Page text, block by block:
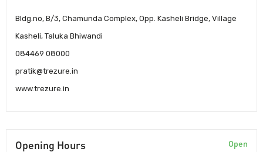
Bldg.no, B/3, Chamunda Complex, Opp. Kasheli Bridge, Village
Kasheli, Taluka Bhiwandi
084469 08000
pratik@trezure.in
www.trezure.in
Opening Hours Open